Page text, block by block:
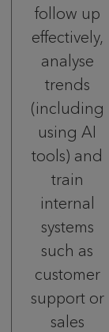
follow up
effectively,
analyse
trends
(including
using AI
tools) and
train
internal
systems
such as
customer
support or
sales